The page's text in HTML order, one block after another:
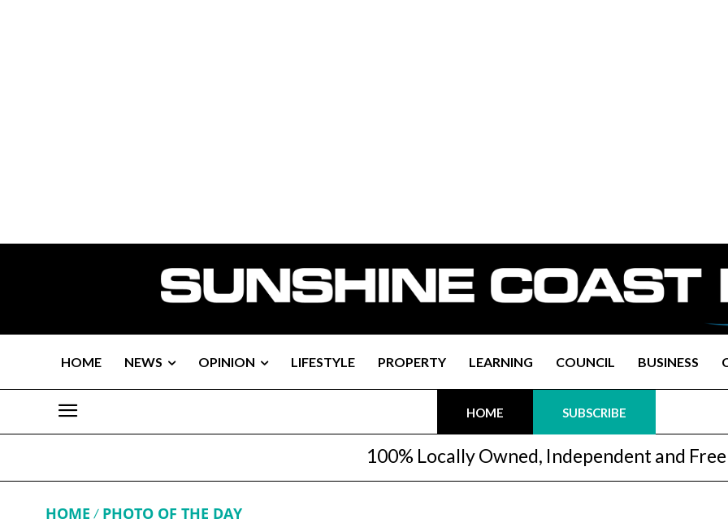
HOME NEWS OPINION LIFESTYLE PROPERTY LEARNING COUNCIL BUSINESS
HOME SUBSCRIBE
100% Locally Owned, Independent and Free
HOME PHOTO OF THE DAY